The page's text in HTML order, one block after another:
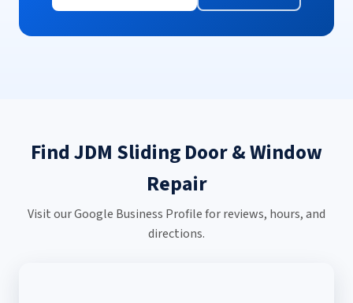
Find JDM Sliding Door & Window
Repair
Visit our Google Business Profile for reviews, hours, and
directions.